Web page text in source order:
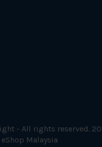
- All rights reserved.
eShop Malaysia